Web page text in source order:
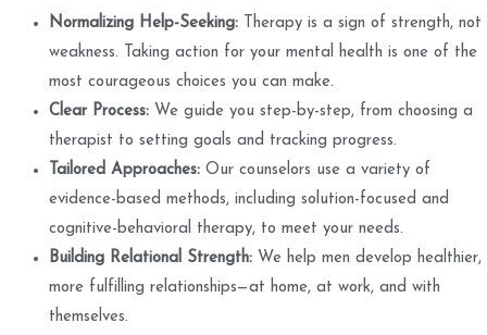
Normalizing Help-Seeking: Therapy is a sign of strength, not
weakness. Taking action for your mental health is one of the
most courageous choices you can make.
Clear Process: We guide you step-by-step, from choosing a
therapist to setting goals and tracking progress.
Tailored Approaches: Our counselors use a variety of
evidence-based methods, including solution-focused and
cognitive-behavioral therapy, to meet your needs.
Building Relational Strength: We help men develop healthier,
more fulfilling relationships—at home, at work, and with
themselves.